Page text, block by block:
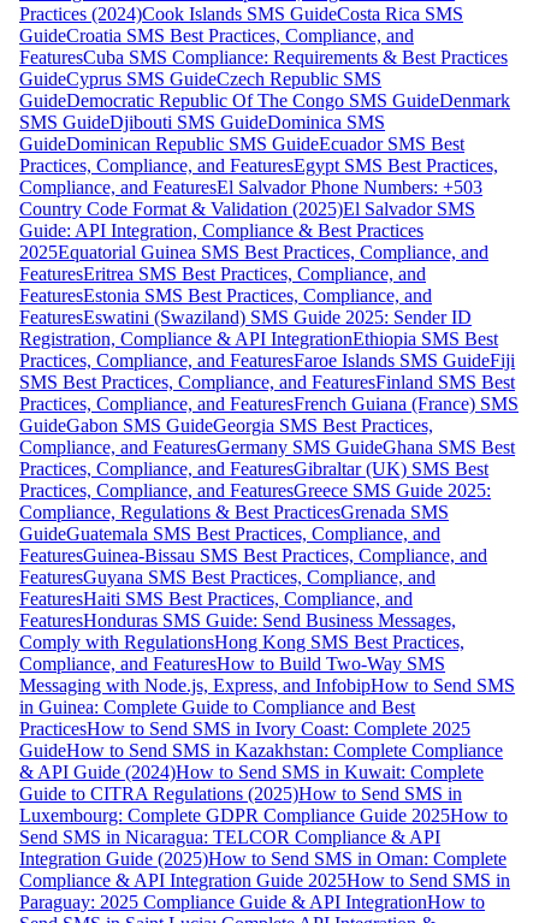
Practices (2024)Cook Islands SMS GuideCosta Rica SMS
GuideCroatia SMS Best Practices, Compliance, and
FeaturesCuba SMS Compliance: Requirements & Best Practices
GuideCyprus SMS GuideCzech Republic SMS
GuideDemocratic Republic Of The Congo SMS GuideDenmark
SMS GuideDjibouti SMS GuideDominica SMS
GuideDominican Republic SMS GuideEcuador SMS Best
Practices, Compliance, and FeaturesEgypt SMS Best Practices,
Compliance, and FeaturesEl Salvador Phone Numbers: +503
Country Code Format & Validation (2025)El Salvador SMS
Guide: API Integration, Compliance & Best Practices
2025Equatorial Guinea SMS Best Practices, Compliance, and
FeaturesEritrea SMS Best Practices, Compliance, and
FeaturesEstonia SMS Best Practices, Compliance, and
FeaturesEswatini (Swaziland) SMS Guide 2025: Sender ID
Registration, Compliance & API IntegrationEthiopia SMS Best
Practices, Compliance, and FeaturesFaroe Islands SMS GuideFiji
SMS Best Practices, Compliance, and FeaturesFinland SMS Best
Practices, Compliance, and FeaturesFrench Guiana (France) SMS
GuideGabon SMS GuideGeorgia SMS Best Practices,
Compliance, and FeaturesGermany SMS GuideGhana SMS Best
Practices, Compliance, and FeaturesGibraltar (UK) SMS Best
Practices, Compliance, and FeaturesGreece SMS Guide 2025:
Compliance, Regulations & Best PracticesGrenada SMS
GuideGuatemala SMS Best Practices, Compliance, and
FeaturesGuinea-Bissau SMS Best Practices, Compliance, and
FeaturesGuyana SMS Best Practices, Compliance, and
FeaturesHaiti SMS Best Practices, Compliance, and
FeaturesHonduras SMS Guide: Send Business Messages,
Comply with RegulationsHong Kong SMS Best Practices,
Compliance, and FeaturesHow to Build Two-Way SMS
Messaging with Node.js, Express, and InfobipHow to Send SMS
in Guinea: Complete Guide to Compliance and Best
PracticesHow to Send SMS in Ivory Coast: Complete 2025
GuideHow to Send SMS in Kazakhstan: Complete Compliance
& API Guide (2024)How to Send SMS in Kuwait: Complete
Guide to CITRA Regulations (2025)How to Send SMS in
Luxembourg: Complete GDPR Compliance Guide 2025How to
Send SMS in Nicaragua: TELCOR Compliance & API
Integration Guide (2025)How to Send SMS in Oman: Complete
Compliance & API Integration Guide 2025How to Send SMS in
Paraguay: 2025 Compliance Guide & API IntegrationHow to